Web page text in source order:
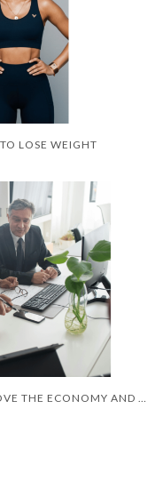
LOSE WEIGHT
HOW CAN PLANT-BASED EATING IMPROVE THE ECONOMY AND HEALTH?